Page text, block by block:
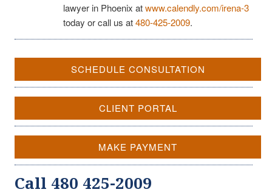
lawyer in Phoenix atwww.calendly.com/irena-3
today or call us at480-425-2009.
SCHEDULE CONSULTATION
CLIENT PORTAL
MAKE PAYMENT
Call 480 425-2009